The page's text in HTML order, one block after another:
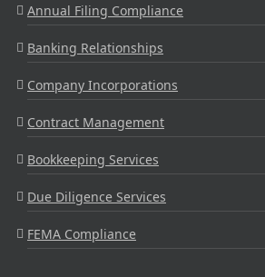
Annual Filing Compliance
Banking Relationships
Company Incorporations
Contract Management
Bookkeeping Services
Due Diligence Services
FEMA Compliance